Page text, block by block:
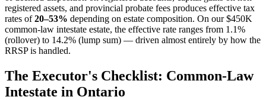
registered assets, and provincial probate fees produces effective tax
rates of20–53% depending on estate composition. On our $450K
common-law intestate estate, the effective rate ranges from 1.1%
(rollover) to 14.2% (lump sum) — driven almost entirely by how the
RRSP is handled.
The Executor's Checklist: Common-Law
Intestate in Ontario